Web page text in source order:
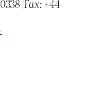
|Fax: +44